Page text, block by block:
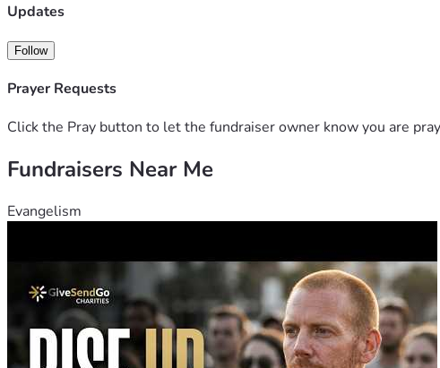
Updates
Follow
Prayer Requests
Click the Pray button to let the fundraiser owner know you are
Fundraisers Near Me
Evangelism